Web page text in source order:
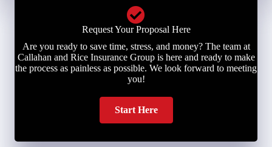
Request Your Proposal Here
Are you ready to save time, stress, and money? The team at
Callahan and Rice Insurance Group is here and ready to make
the process as painless as possible. We look forward to meeting
you!
Start Here